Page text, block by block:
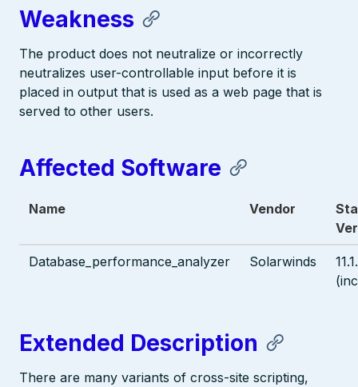
Weakness
The product does not neutralize or incorrectly
neutralizes user-controllable input before it is
placed in output that is used as a web page that is
served to other users.
Affected Software
Name Vendor
Database_performance_analyzer Solarwinds
Extended Description
There are many variants of cross-site scripting,